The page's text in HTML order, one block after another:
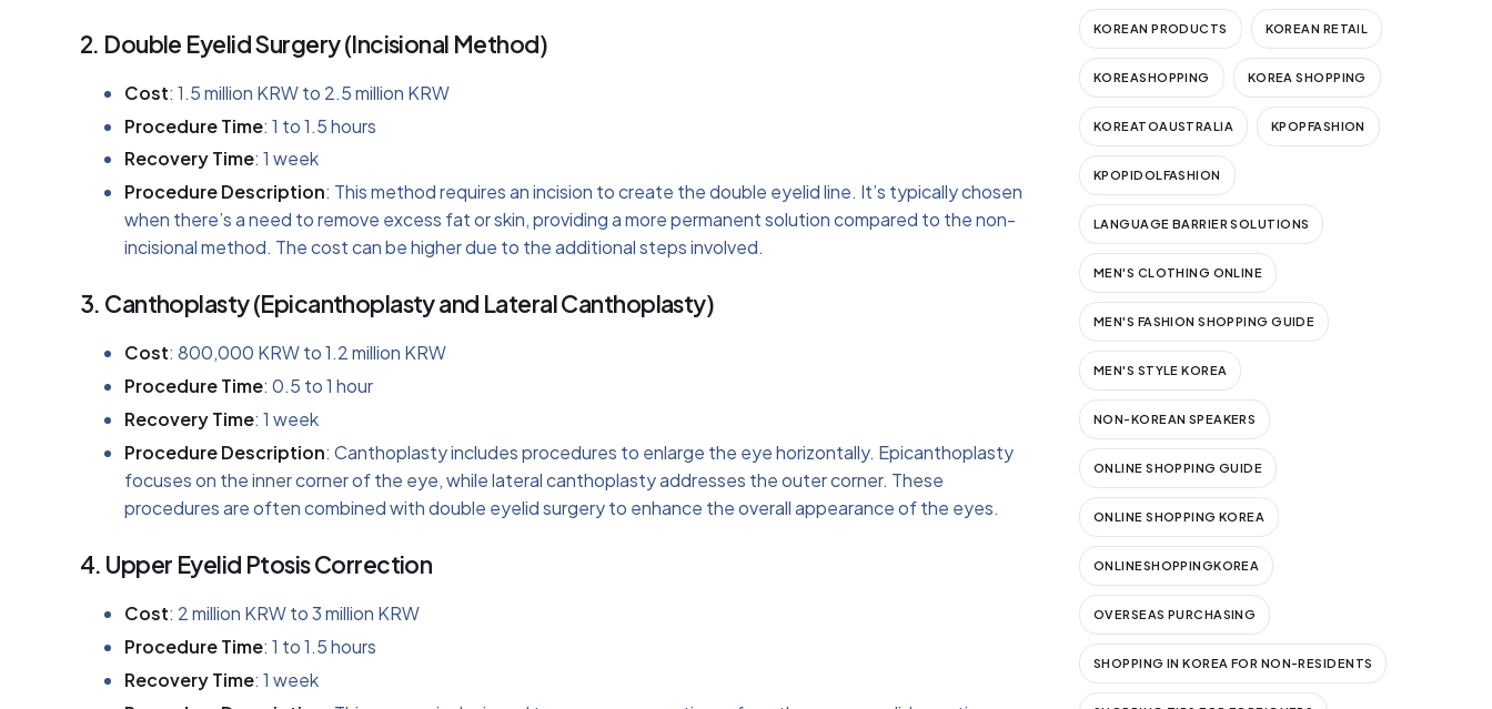
2. Double Eyelid Surgery (Incisional Method)
Cost: 1.5 million KRW to 2.5 million KRW
Procedure Time: 1 to 1.5 hours
Recovery Time: 1 week
Procedure Description: This method requires an incision to create the double eyelid line. It’s typically chosen
when there’s a need to remove excess fat or skin, providing a more permanent solution compared to the non-
incisional method. The cost can be higher due to the additional steps involved.
3. Canthoplasty (Epicanthoplasty and Lateral Canthoplasty)
Cost: 800,000 KRW to 1.2 million KRW
Procedure Time: 0.5 to 1 hour
Recovery Time: 1 week
Procedure Description: Canthoplasty includes procedures to enlarge the eye horizontally. Epicanthoplasty
focuses on the inner corner of the eye, while lateral canthoplasty addresses the outer corner. These
procedures are often combined with double eyelid surgery to enhance the overall appearance of the eyes.
4. Upper Eyelid Ptosis Correction
Cost: 2 million KRW to 3 million KRW
Procedure Time: 1 to 1.5 hours
Recovery Time: 1 week
KOREAN PRODUCTS KOREAN RETAIL
KOREASHOPPING KOREA SHOPPING
KOREATOAUSTRALIA KPOPFASHION
KPOPIDOLFASHION
LANGUAGE BARRIER SOLUTIONS
MEN'S CLOTHING ONLINE
MEN'S FASHION SHOPPING GUIDE
MEN'S STYLE KOREA
NON-KOREAN SPEAKERS
ONLINE SHOPPING GUIDE
ONLINE SHOPPING KOREA
ONLINESHOPPINGKOREA
OVERSEAS PURCHASING
SHOPPING IN KOREA FOR NON-RESIDENTS